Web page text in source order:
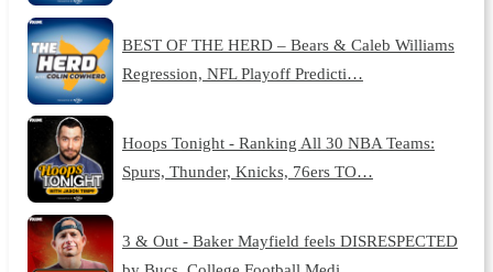
BEST OF THE HERD – Bears & Caleb Williams
Regression, NFL Playoff Predicti…
Hoops Tonight - Ranking All 30 NBA Teams:
Spurs, Thunder, Knicks, 76ers TO…
3 & Out - Baker Mayfield feels DISRESPECTED